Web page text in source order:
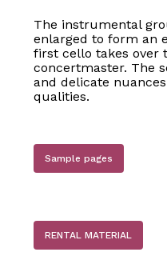
No
The instrumental
enlarged to form an
first cello takes over
concertmaster. The
and delicate
qualities.
Sample pages
RENTAL MATERIAL